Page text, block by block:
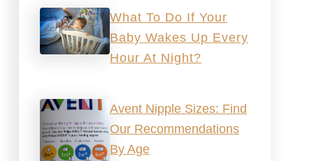
What To Do If Your
Baby Wakes Up Every
Hour At Night?
Avent Nipple Sizes: Find
Our Recommendations
By Age